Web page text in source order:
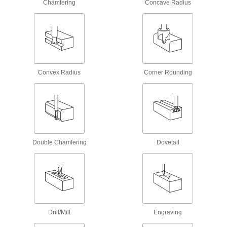
Support setup clamps for quick height
Connect drill bits to hand-held drills, drill
Milling Machine Tool Holders
Connect boring bars and other cutting tools to
Chamfering Concave Radius
Convex Radius Corner Rounding
Double Chamfering Dovetail
Drill/Mill Engraving